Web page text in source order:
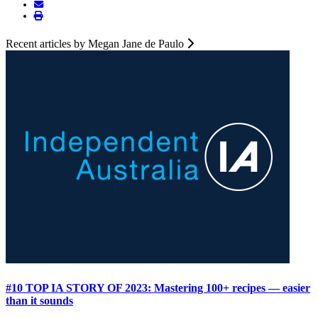
Recent articles by Megan Jane de Paulo
#10 TOP IA STORY OF 2023: Mastering 100+ recipes — easier
than it sounds